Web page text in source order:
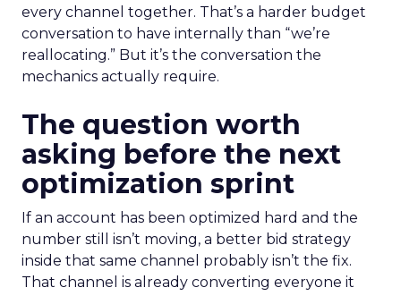
every channel together. That’s a harder budget
conversation to have internally than “we’re
reallocating.” But it’s the conversation the
mechanics actually require.
The question worth
asking before the next
optimization sprint
If an account has been optimized hard and the
number still isn’t moving, a better bid strategy
inside that same channel probably isn’t the fix.
That channel is already converting everyone it